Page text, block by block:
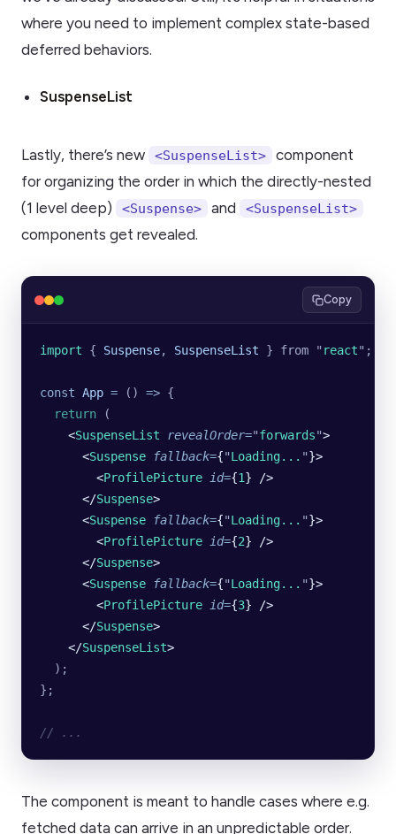
where you need to implement complex state-based
deferred behaviors.
SuspenseList
Lastly, there’s new <SuspenseList>
component
for organizing the order in which the directly-nested
(1 level deep)
<Suspense> and <SuspenseList>
components get revealed.
Copy
import { Suspense, SuspenseList } from " react" ;
const App = () => {
  return
(
    <
SuspenseList revealOrder="forwards">
      <
Suspense fallback={"Loading... "}>
        <
ProfilePicture id={1} />
      </
Suspense>
      <
Suspense fallback={"Loading... "}>
        <
ProfilePicture id={2} />
      </
Suspense>
      <
Suspense fallback={"Loading... "}>
        <
ProfilePicture id={3} />
      </
Suspense>
    </
SuspenseList>
  );
};
// ...
The component is meant to handle cases where e.g.
fetched data can arrive in an unpredictable order.